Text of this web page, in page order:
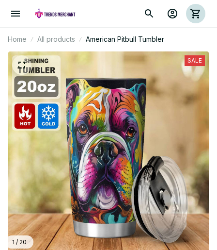
Home All products American Pitbull Tumbler
1 / 20
SALE